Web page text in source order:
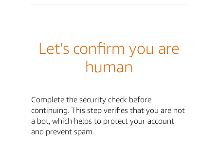
Let's confirm you are
human
Complete the security check before
continuing. This step verifies that you are not
a bot, which helps to protect your account
and prevent spam.